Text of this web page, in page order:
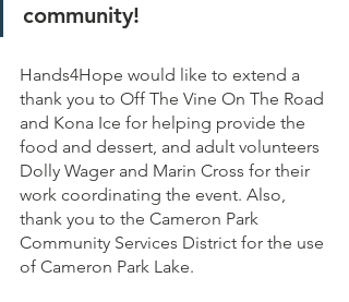
community!
Hands4Hope would like to extend a
thank you to Off The Vine On The Road
and Kona Ice for helping provide the
food and dessert, and adult volunteers
Dolly Wager and Marin Cross for their
work coordinating the event. Also,
thank you to the Cameron Park
Community Services District for the use
of Cameron Park Lake.